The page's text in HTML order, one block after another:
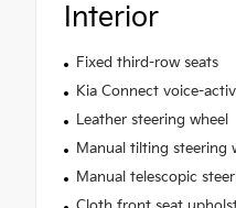
Interior
Fixed third-row seats
Kia Connect voice-
Leather steering wheel
Manual tilting steering
Manual telescopic